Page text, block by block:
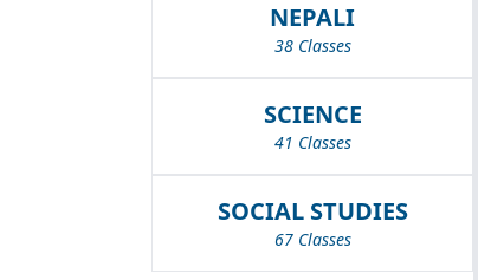
NEPALI
38 Classes
SCIENCE
41 Classes
SOCIAL STUDIES
67 Classes